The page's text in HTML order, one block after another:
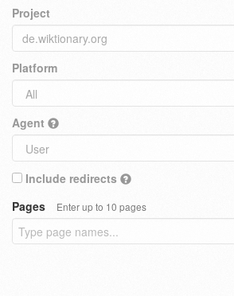
Project
Platform
Agent
Include redirects
Pages
Enter up to 10 pages